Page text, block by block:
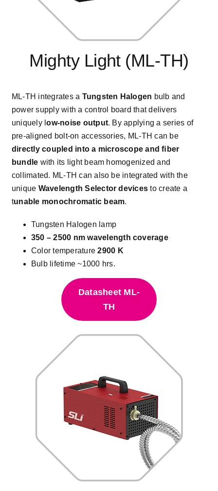
Mighty Light (ML-TH)
ML-TH integrates a Tungsten Halogen bulb and
power supply with a control board that delivers
uniquely low-noise output. By applying a series of
pre-aligned bolt-on accessories, ML-TH can be
directly coupled into a microscope and ﬁber
bundle with its light beam homogenized and
collimated. ML-TH can also be integrated with the
unique Wavelength Selector devices to create a
tunable monochromatic beam.
Tungsten Halogen lamp
350 – 2500 nm wavelength coverage
Color temperature2900 K
Bulb lifetime ~1000 hrs.
Datasheet ML-
TH